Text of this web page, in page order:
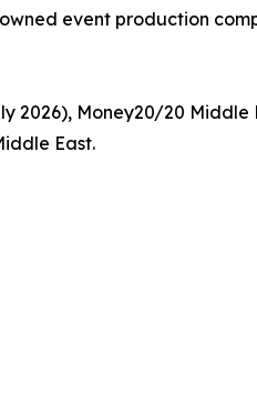
event production
2026), Money20/20
East.